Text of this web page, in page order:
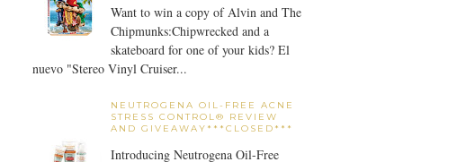
Want to win a copy of Alvin and The
Chipmunks:Chipwrecked and a
skateboard for one of your kids? El
nuevo "Stereo Vinyl Cruiser...
NEUTROGENA OIL-FREE ACNE
STRESS CONTROL® REVIEW
AND GIVEAWAY***CLOSED***
Introducing Neutrogena Oil-Free